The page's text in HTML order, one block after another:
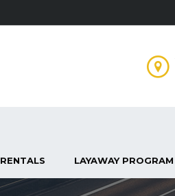
RENTALS LAYAWAY PROGRAM